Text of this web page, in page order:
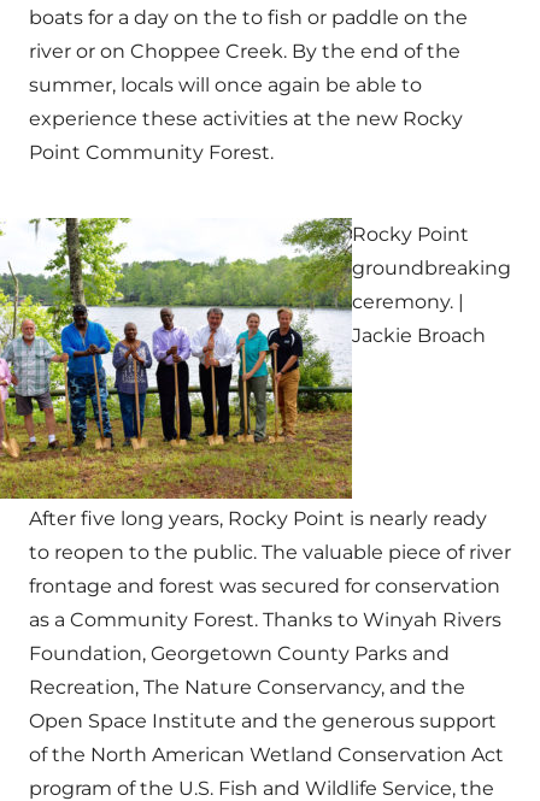
boats for a day on the to fish or paddle on the
river or on Choppee Creek. By the end of the
summer, locals will once again be able to
experience these activities at the new Rocky
Point Community Forest.
Rocky Point
groundbreaking
ceremony. |
Jackie Broach
After five long years, Rocky Point is nearly ready
to reopen to the public. The valuable piece of river
frontage and forest was secured for conservation
as a Community Forest. Thanks to Winyah Rivers
Foundation, Georgetown County Parks and
Recreation, The Nature Conservancy, and the
Open Space Institute and the generous support
of the North American Wetland Conservation Act
program of the U.S. Fish and Wildlife Service, the